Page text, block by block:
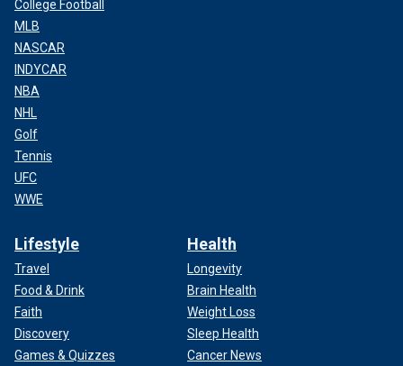
College Football
MLB
NASCAR
INDYCAR
NBA
NHL
Golf
Tennis
UFC
WWE
Lifestyle
Travel
Food & Drink
Faith
Discovery
Games & Quizzes
Health
Longevity
Brain Health
Weight Loss
Sleep Health
Cancer News